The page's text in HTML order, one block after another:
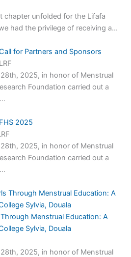
chapter unfolded for the Lifafa
had the privilege of receiving a...
for Partners and Sponsors
28th, 2025, in honor of Menstrual
Foundation carried out a
2025
28th, 2025, in honor of Menstrual
Foundation carried out a
Menstrual Education: A
Sylvia, Douala
28th, 2025, in honor of Menstrual